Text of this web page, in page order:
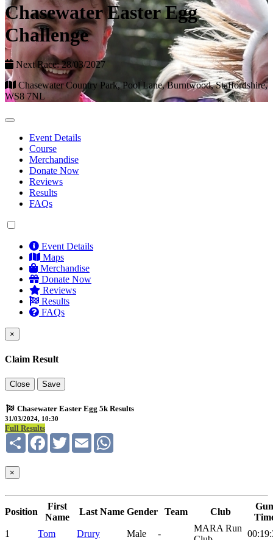
Chasewater Easter Egg
Challenge
Next Race: 28/03/2027
Chasewater Country Park, Pool Lane, Burntwood, Staffordshire,
WS8 7NL
Event Details
Course
Merchandise
Donate Now
Reviews
Results
FAQs
Event Details
Maps
Merchandise
Donate Now
Reviews
Results
FAQs
×
Claim Result
Close Save
Chasewater Easter Egg 5k Results
31/03/2024, 10:30
Full Results
Share FacebookTwitterEmail
×
Position
First
Name
Last Name Gender Team Club
Gun
1
Tom Drury Male -
MARA Run